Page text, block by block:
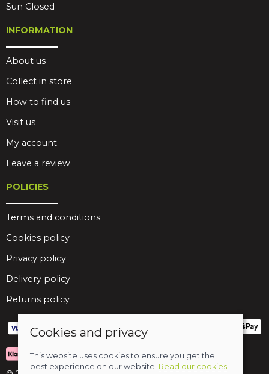
Sun Closed
INFORMATION
About us
Collect in store
How to find us
Visit us
My account
Leave a review
POLICIES
Terms and conditions
Cookies policy
Privacy policy
Delivery policy
Returns policy
Cookies and privacy
This website uses cookies to ensure you get the
best experience on our website. Read our cookies